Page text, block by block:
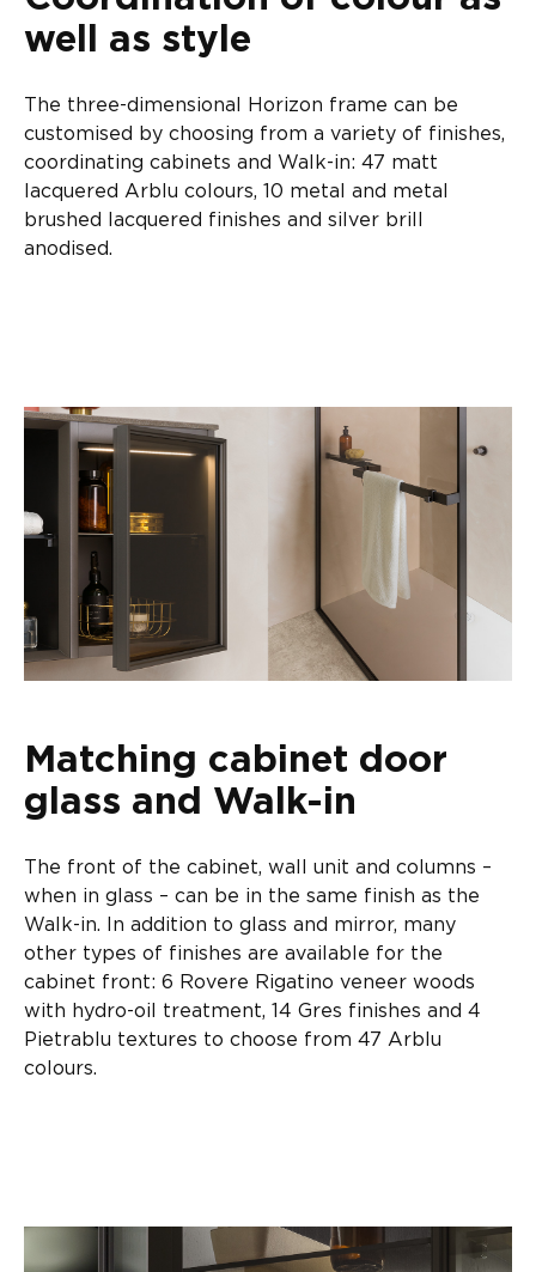
well as style
The three-dimensional Horizon frame can be
customised by choosing from a variety of finishes,
coordinating cabinets and Walk-in: 47 matt
lacquered Arblu colours, 10 metal and metal
brushed lacquered finishes and silver brill
anodised.
Matching cabinet door
glass and Walk-in
The front of the cabinet, wall unit and columns –
when in glass – can be in the same finish as the
Walk-in. In addition to glass and mirror, many
other types of finishes are available for the
cabinet front: 6 Rovere Rigatino veneer woods
with hydro-oil treatment, 14 Gres finishes and 4
Pietrablu textures to choose from 47 Arblu
colours.